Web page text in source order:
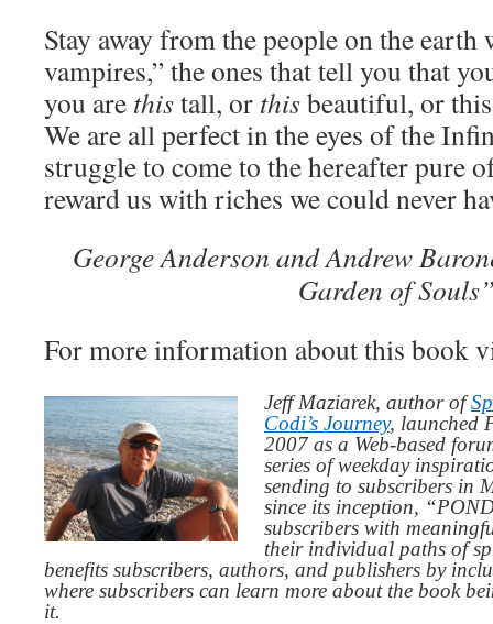
Stay away from the people on the
vampires,” the ones that tell you that
you are thistall, or thisbeautiful, or
We are all perfect in the eyes of the
struggle to come to the hereafter pure
reward us with riches we could never
George Anderson and Andrew
Garden of
For more information about this book
Jeff Maziarek, author of
Codi’s Journey, launched
2007 as a Web-based
series of weekday
sending to subscribers in
since its inception,
subscribers with
their individual paths of
benefits subscribers, authors, and publishers by
where subscribers can learn more about the book
it.